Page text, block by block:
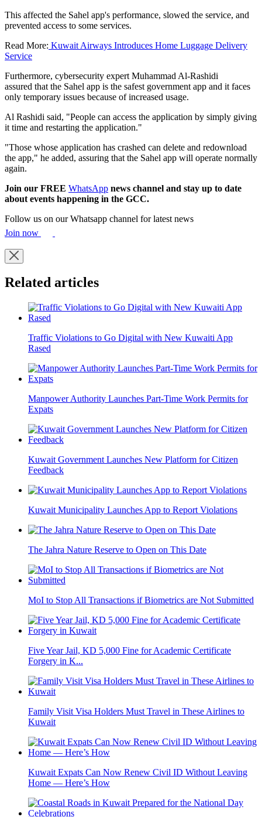
This affected the Sahel app's performance, slowed the service, and
prevented access to some services.
Read More: Kuwait Airways Introduces Home Luggage Delivery
Service
Furthermore, cybersecurity expert Muhammad Al-Rashidi
assured that the Sahel app is the safest government app and it faces
only temporary issues because of increased usage.
Al Rashidi said, "People can access the application by simply giving
it time and restarting the application."
"Those whose application has crashed can delete and redownload
the app," he added, assuring that the Sahel app will operate normally
again.
Join our FREE WhatsApp news channel and stay up to date
about events happening in the GCC.
Follow us on our Whatsapp channel for latest news
Join now
Related articles
Traffic Violations to Go Digital with New Kuwaiti App
Rased
Manpower Authority Launches Part-Time Work Permits for
Expats
Kuwait Government Launches New Platform for Citizen
Feedback
Kuwait Municipality Launches App to Report Violations
The Jahra Nature Reserve to Open on This Date
MoI to Stop All Transactions if Biometrics are Not Submitted
Five Year Jail, KD 5,000 Fine for Academic Certificate
Forgery in K...
Family Visit Visa Holders Must Travel in These Airlines to
Kuwait
Kuwait Expats Can Now Renew Civil ID Without Leaving
Home — Here’s How